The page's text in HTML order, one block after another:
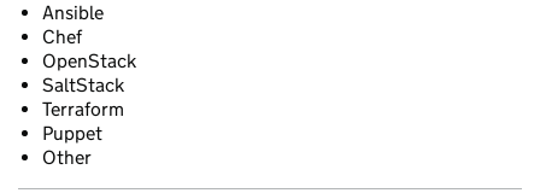
Ansible
Chef
OpenStack
SaltStack
Terraform
Puppet
Other